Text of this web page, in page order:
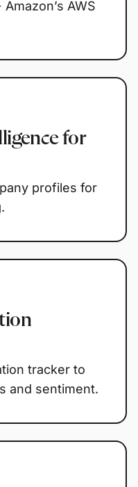
AWS
for
profiles for
tracker to
and sentiment.